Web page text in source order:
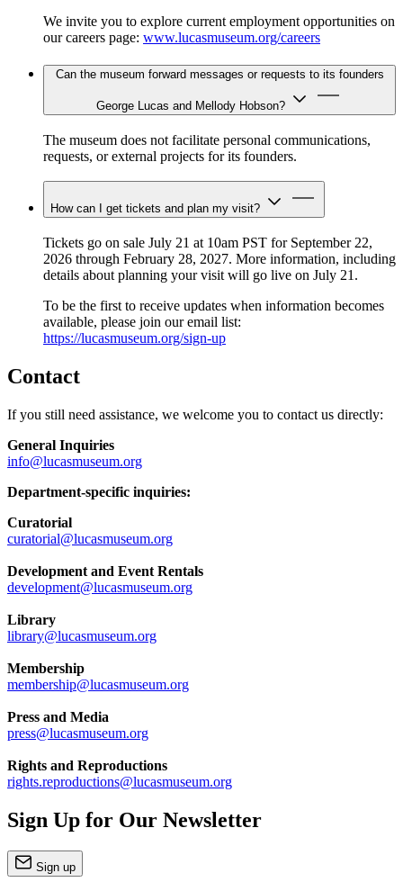
We invite you to explore current employment opportunities on
our careers page: www.lucasmuseum.org/careers
Can the museum forward messages or requests to its founders
George Lucas and Mellody Hobson?
The museum does not facilitate personal communications,
requests, or external projects for its founders.
How can I get tickets and plan my visit?
Tickets go on sale July 21 at 10am PST for September 22,
2026 through February 28, 2027. More information, including
details about planning your visit will go live on July 21.
To be the first to receive updates when information becomes
available, please join our email list:
https://lucasmuseum.org/sign-up
Contact
If you still need assistance, we welcome you to contact us directly:
General Inquiries
info@lucasmuseum.org
Department-specific inquiries:
Curatorial
curatorial@lucasmuseum.org
Development and Event Rentals
development@lucasmuseum.org
Library
library@lucasmuseum.org
Membership
membership@lucasmuseum.org
Press and Media
press@lucasmuseum.org
Rights and Reproductions
rights.reproductions@lucasmuseum.org
Sign Up for Our Newsletter
Sign up